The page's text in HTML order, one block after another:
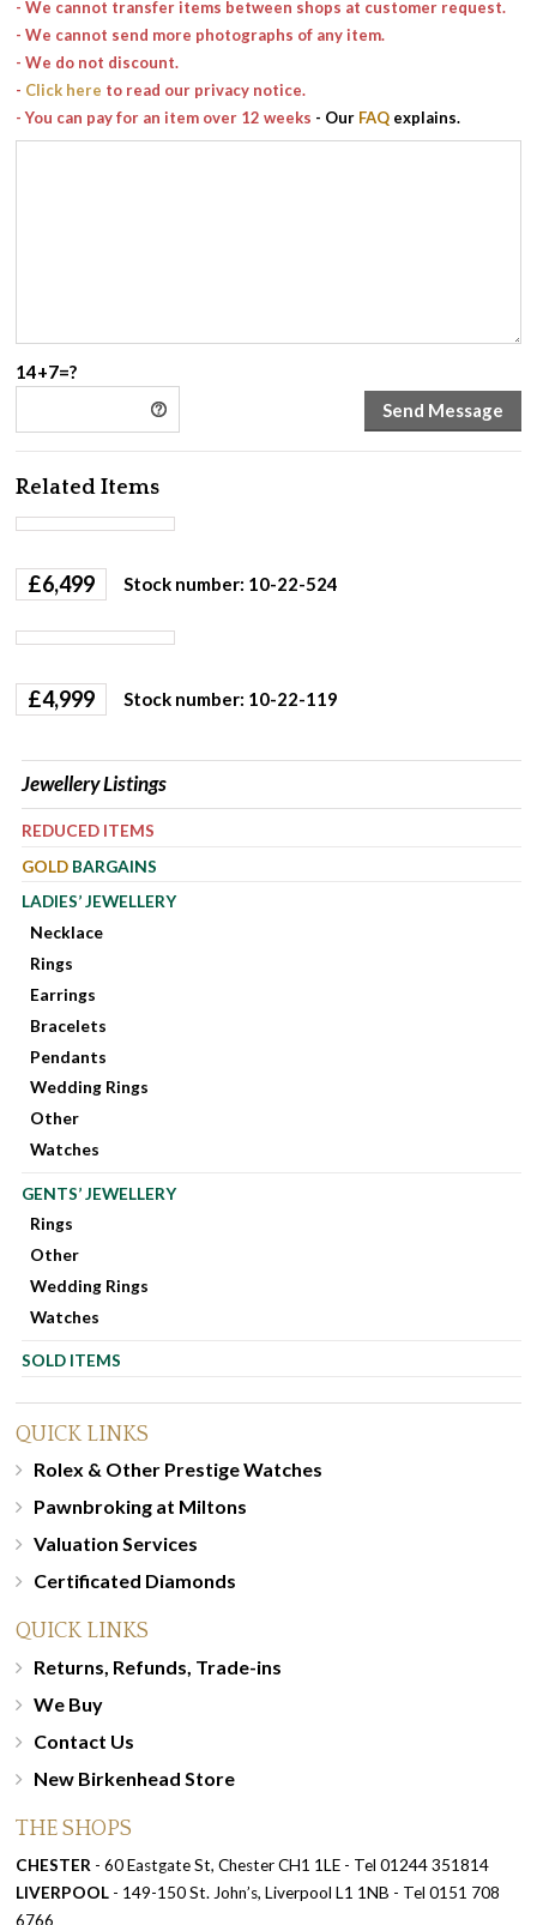
- We cannot transfer items between shops at customer request.
- We cannot send more photographs of any item.
- We do not discount.
- Click here to read our privacy notice.
- You can pay for an item over 12 weeks - Our FAQ explains.
14+7=?
Related Items
£6,499 Stock number: 10-22-524
£4,999 Stock number: 10-22-119
Jewellery Listings
REDUCED ITEMS
GOLD BARGAINS
LADIES’ JEWELLERY
Necklace
Rings
Earrings
Bracelets
Pendants
Wedding Rings
Other
Watches
GENTS’ JEWELLERY
Rings
Other
Wedding Rings
Watches
SOLD ITEMS
QUICK LINKS
Rolex & Other Prestige Watches
Pawnbroking at Miltons
Valuation Services
Certificated Diamonds
QUICK LINKS
Returns, Refunds, Trade-ins
We Buy
Contact Us
New Birkenhead Store
THE SHOPS
CHESTER - 60 Eastgate St, Chester CH1 1LE - Tel 01244 351814
LIVERPOOL - 149-150 St. John’s, Liverpool L1 1NB - Tel 0151 708
6766